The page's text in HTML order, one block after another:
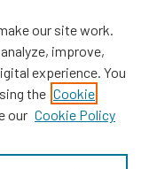
our site work.
improve,
experience. You
the Cookie
our Cookie Policy